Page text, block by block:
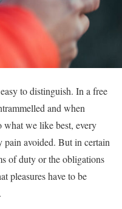
to distinguish. In a free
and when
what we like best, every
pain avoided. But in certain
of duty or the obligations
pleasures have to be